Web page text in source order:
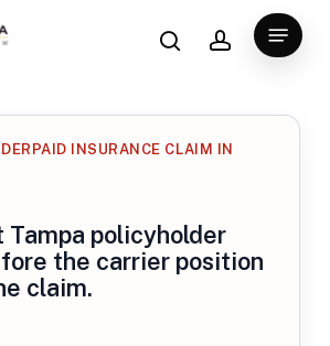
searchaccount
Menu
INSURANCE CLAIM IN
Tampa policyholder
the carrier position
claim.